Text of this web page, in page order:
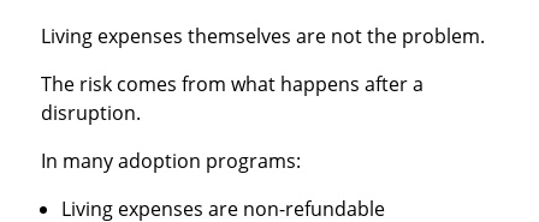
Living expenses themselves are not the problem.
The risk comes from what happens after a
disruption.
In many adoption programs:
Living expenses are non-refundable